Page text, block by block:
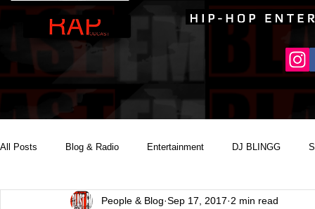
All Posts Blog & Radio Entertainment DJ BLINGG
Reality Podcast Disc Jockey
People & Blog Sep 17, 2017 2 min read